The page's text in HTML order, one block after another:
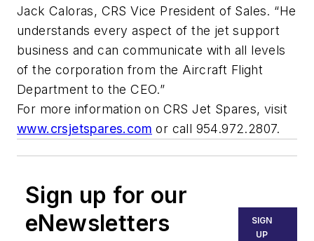
Jack Caloras, CRS Vice President of Sales. “He
understands every aspect of the jet support
business and can communicate with all levels
of the corporation from the Aircraft Flight
Department to the CEO.”
For more information on CRS Jet Spares, visit
www.crsjetspares.com or call 954.972.2807.
Sign up for our
eNewsletters
SIGN
UP